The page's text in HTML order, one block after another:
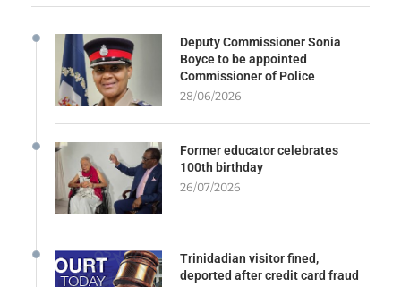
Deputy Commissioner Sonia
Boyce to be appointed
Commissioner of Police
28/06/2026
Former educator celebrates
100th birthday
26/07/2026
Trinidadian visitor fined,
deported after credit card fraud